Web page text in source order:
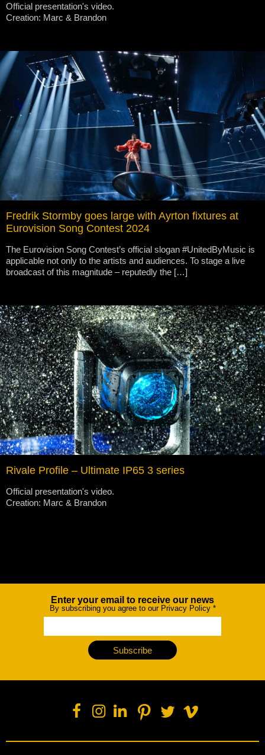
Official presentation's video.
Creation: Marc & Brandon
Fredrik Stormby goes large with Ayrton fixtures at
Eurovision Song Contest 2024
The Eurovision Song Contest’s official slogan #UnitedByMusic is
applicable not only to the artists and audiences. To stage a live
broadcast of this magnitude – reputedly the […]
Rivale Profile – Ultimate IP65 3 series
Official presentation's video.
Creation: Marc & Brandon
NewsletterEnter your email to receive our news
By subscribing you agree to our Privacy Policy *
Subscribe